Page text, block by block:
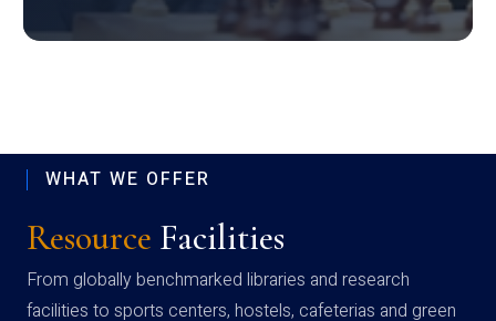
WHAT WE OFFER
Resource Facilities
From globally benchmarked libraries and research
facilities to sports centers, hostels, cafeterias and green